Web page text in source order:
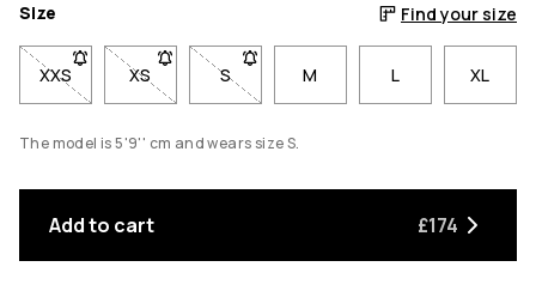
Size Find your size
XXS- Size XXS not available. Click to be notified when back in
XS- Size XS not available. Click to be notified when
S- Size S not available. Click to be
M L XL
The model is 5'9'' cm and wears size S.
Add to cart £174